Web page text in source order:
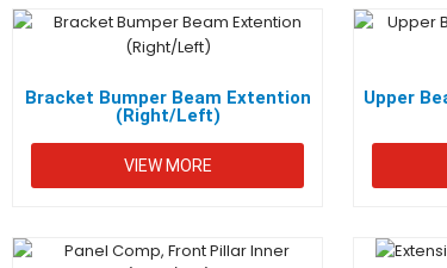
Bracket Bumper Beam Extention
(Right/Left)
VIEW MORE
Upper